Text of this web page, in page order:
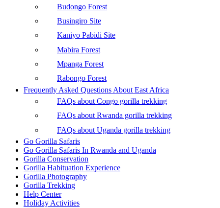
Budongo Forest
Busingiro Site
Kaniyo Pabidi Site
Mabira Forest
Mpanga Forest
Rabongo Forest
Frequently Asked Questions About East Africa
FAQs about Congo gorilla trekking
FAQs about Rwanda gorilla trekking
FAQs about Uganda gorilla trekking
Go Gorilla Safaris
Go Gorilla Safaris In Rwanda and Uganda
Gorilla Conservation
Gorilla Habituation Experience
Gorilla Photography
Gorilla Trekking
Help Center
Holiday Activities